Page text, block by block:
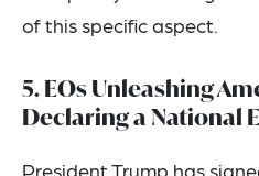
of this specific aspect.
5. EOs Unleashing
Declaring a National
President Trump has